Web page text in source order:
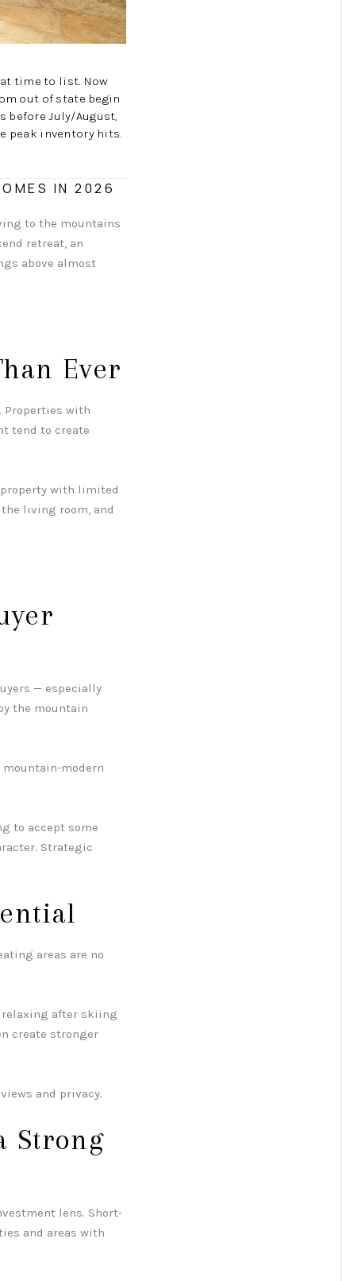
TOP AREAS
ABOUT PLACE
time to list. Now
out of state begin
before July/August,
peak inventory hits.
IN 2026
to the mountains
retreat, an
above almost
Ever
Properties with
tend to create
with limited
living room, and
— especially
the mountain
modern
to accept some
Strategic
areas are no
relaxing after skiing
create stronger
and privacy.
Strong
lens. Short-
and areas with